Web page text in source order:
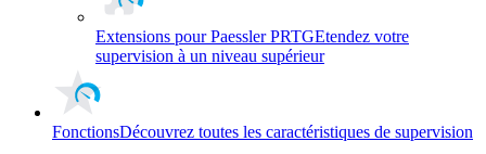
Extensions pour Paessler PRTGEtendez votre
supervision à un niveau supérieur
FonctionsDécouvrez toutes les caractéristiques de supervision